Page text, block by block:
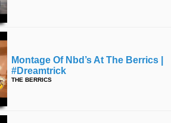
Montage Of Nbd’s At The Berrics |
#dreamtrick
THE BERRICS